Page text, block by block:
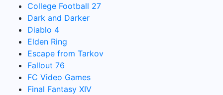
College Football 27
Dark and Darker
Diablo 4
Elden Ring
Escape from Tarkov
Fallout 76
FC Video Games
Final Fantasy XIV